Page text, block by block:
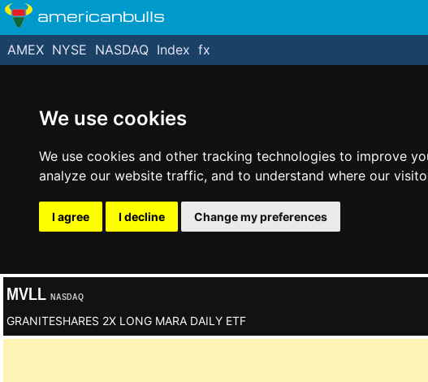
We use cookies
We use cookies and other tracking technologies to improve
analyze our website traffic, and to understand where our
I agree I decline Change my preferences
americanbulls
AMEX NYSE NASDAQ Index fx
MVLL NASDAQ
GRANITESHARES 2X LONG MARA DAILY ETF